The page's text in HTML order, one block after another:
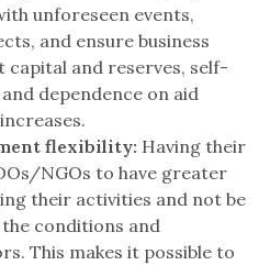
unforeseen events,
and ensure business
capital and reserves, self-
dependence on aid
flexibility: Having their
NGOs to have greater
their activities and not be
conditions and
This makes it possible to